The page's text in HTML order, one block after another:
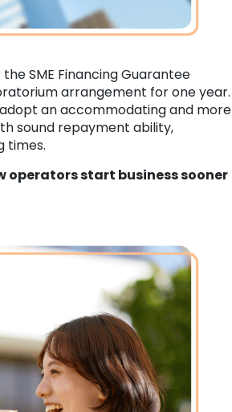
SME Financing Guarantee
arrangement for one year.
an accommodating and more
sound repayment ability,
times.
operators start business sooner